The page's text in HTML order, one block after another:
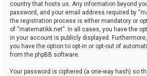
country that hosts us. Any information beyond
password, and your email address required by
the registration process is either mandatory or
of “matematikk.net”. In all cases, you have the
in your account is publicly displayed.
you have the option to opt-in or opt-out of
from the phpBB software.
Your password is ciphered (a one-way hash) so